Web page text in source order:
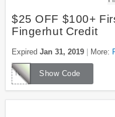
$25 OFF $100+
Fingerhut Credit
Expired Jan 31, 2019 More:
Show Code
NC761